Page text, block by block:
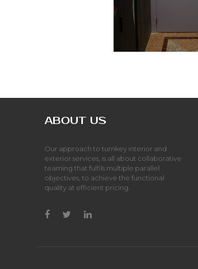
ABOUT US
Our approach to turnkey interior and
exterior services, is all about collaborative
teaming that fulfils multiple parallel
objectives, to achieve the functional
quality at efficient pricing.